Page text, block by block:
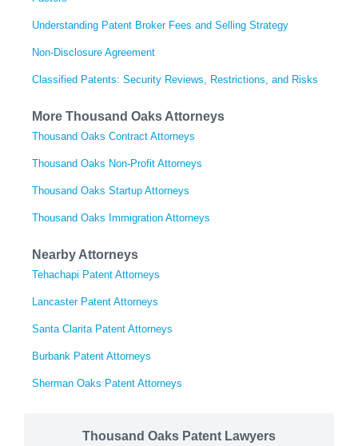
Understanding Patent Broker Fees and Selling Strategy
Non-Disclosure Agreement
Classified Patents: Security Reviews, Restrictions, and Risks
More Thousand Oaks Attorneys
Thousand Oaks Contract Attorneys
Thousand Oaks Non-Profit Attorneys
Thousand Oaks Startup Attorneys
Thousand Oaks Immigration Attorneys
Nearby Attorneys
Tehachapi Patent Attorneys
Lancaster Patent Attorneys
Santa Clarita Patent Attorneys
Burbank Patent Attorneys
Sherman Oaks Patent Attorneys
Thousand Oaks Patent Lawyers